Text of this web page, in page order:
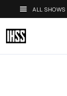
ALL SHOWS